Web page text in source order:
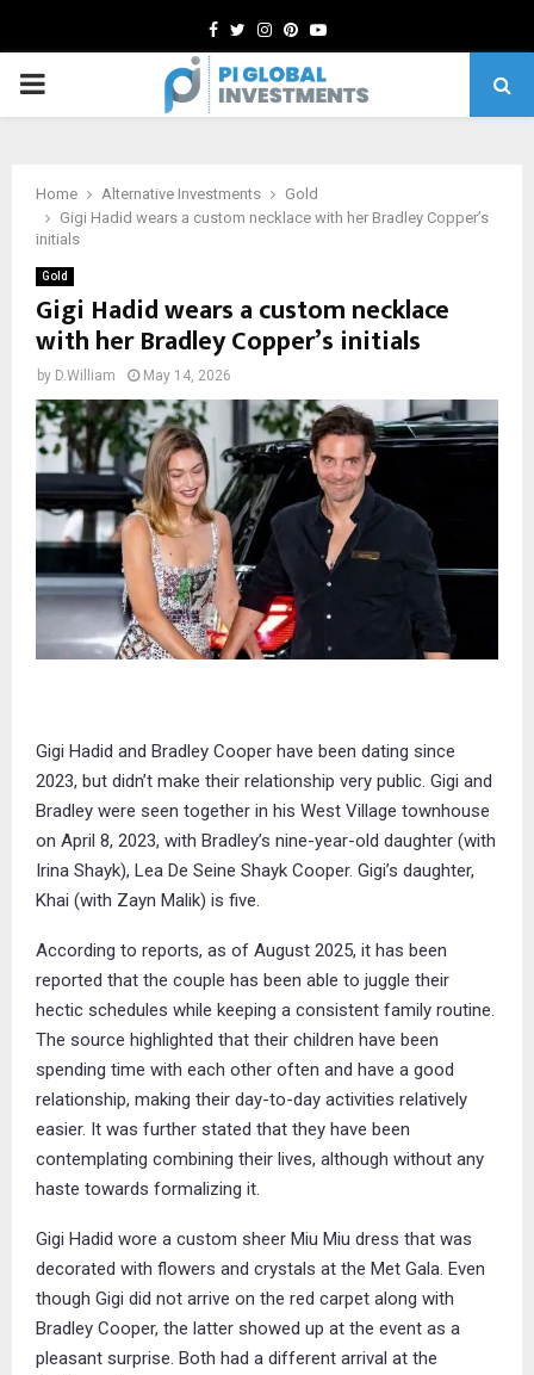
Facebook
TwitterInstagram
Pinterest
Youtube
PRIMARY
Home Alternative Investments
Gold
Gigi Hadid wears a custom necklace with her Bradley Copper’s
initials
Gold
Gigi Hadid wears a custom necklace
with her Bradley Copper’s initials
by D.William May 14, 2026
Gigi Hadid and Bradley Cooper have been dating since
2023, but didn’t make their relationship very public. Gigi and
Bradley were seen together in his West Village townhouse
on April 8, 2023, with Bradley’s nine-year-old daughter (with
Irina Shayk), Lea De Seine Shayk Cooper. Gigi’s daughter,
Khai (with Zayn Malik) is five.
According to reports, as of August 2025, it has been
reported that the couple has been able to juggle their
hectic schedules while keeping a consistent family routine.
The source highlighted that their children have been
spending time with each other often and have a good
relationship, making their day-to-day activities relatively
easier. It was further stated that they have been
contemplating combining their lives, although without any
haste towards formalizing it.
Gigi Hadid wore a custom sheer Miu Miu dress that was
decorated with flowers and crystals at the Met Gala. Even
though Gigi did not arrive on the red carpet along with
Bradley Cooper, the latter showed up at the event as a
pleasant surprise. Both had a different arrival at the